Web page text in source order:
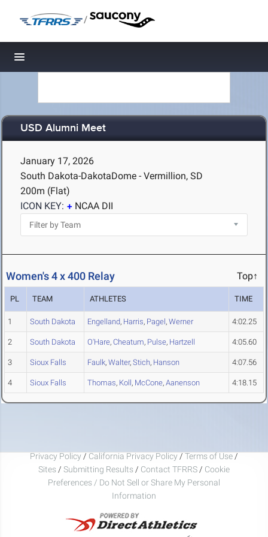
/
Toggle navigation
USD Alumni Meet
January 17, 2026
South Dakota-DakotaDome - Vermillion, SD
200m (Flat)
ICON KEY:
NCAA DII
Women's 4 x 400 Relay Top↑
PL TEAM ATHLETES TIME
1 South Dakota Engelland, Harris, Pagel, Werner 4:02.25
2 South Dakota O'Hare, Cheatum, Pulse, Hartzell 4:05.60
3 Sioux Falls Faulk, Walter, Stich, Hanson 4:07.56
4 Sioux Falls Thomas, Koll, McCone, Aanenson 4:18.15
Privacy Policy / California Privacy Policy / Terms of Use /
Sites / Submitting Results / Contact TFRRS / Cookie
Preferences / Do Not Sell or Share My Personal
Information